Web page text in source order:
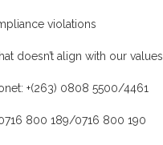
violations
doesn’t align with our values
+(263) 0808 5500/4461
800 189/0716 800 190